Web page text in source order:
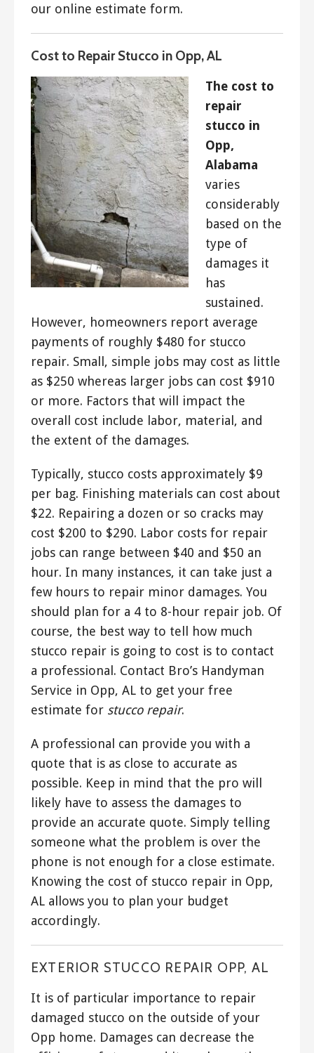
our online estimate form.
Cost to Repair Stucco in Opp, AL
The cost to
repair
stucco in
Opp,
Alabama
varies
considerably
based on the
type of
damages it
has
sustained.
However, homeowners report average
payments of roughly $480 for stucco
repair. Small, simple jobs may cost as little
as $250 whereas larger jobs can cost $910
or more. Factors that will impact the
overall cost include labor, material, and
the extent of the damages.
Typically, stucco costs approximately $9
per bag. Finishing materials can cost about
$22. Repairing a dozen or so cracks may
cost $200 to $290. Labor costs for repair
jobs can range between $40 and $50 an
hour. In many instances, it can take just a
few hours to repair minor damages. You
should plan for a 4 to 8-hour repair job. Of
course, the best way to tell how much
stucco repair is going to cost is to contact
a professional. Contact Bro’s Handyman
Service in Opp, AL to get your free
estimate for stucco repair.
A professional can provide you with a
quote that is as close to accurate as
possible. Keep in mind that the pro will
likely have to assess the damages to
provide an accurate quote. Simply telling
someone what the problem is over the
phone is not enough for a close estimate.
Knowing the cost of stucco repair in Opp,
AL allows you to plan your budget
accordingly.
EXTERIOR STUCCO REPAIR OPP, AL
It is of particular importance to repair
damaged stucco on the outside of your
Opp home. Damages can decrease the